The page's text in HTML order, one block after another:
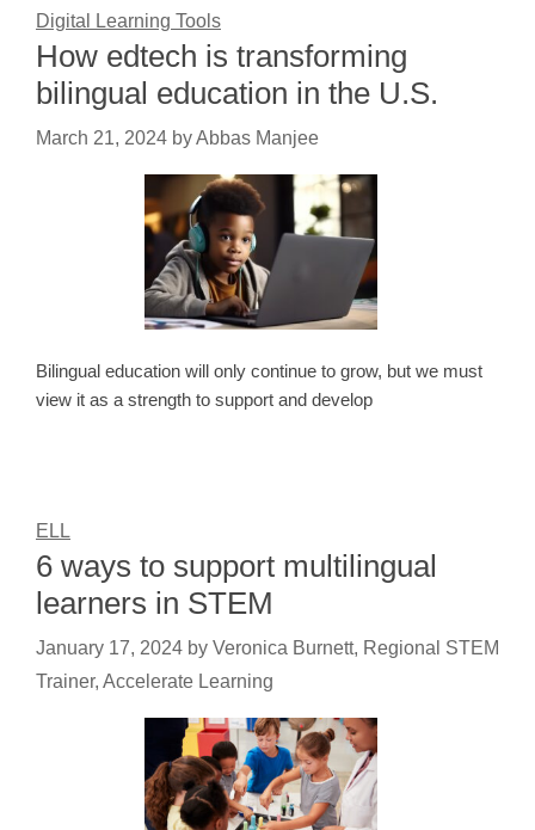
Digital Learning Tools
How edtech is transforming
bilingual education in the U.S.
March 21, 2024 byAbbas Manjee
Bilingual education will only continue to grow, but we must
view it as a strength to support and develop
ELL
6 ways to support multilingual
learners in STEM
January 17, 2024 by Veronica Burnett, Regional STEM
Trainer, Accelerate Learning